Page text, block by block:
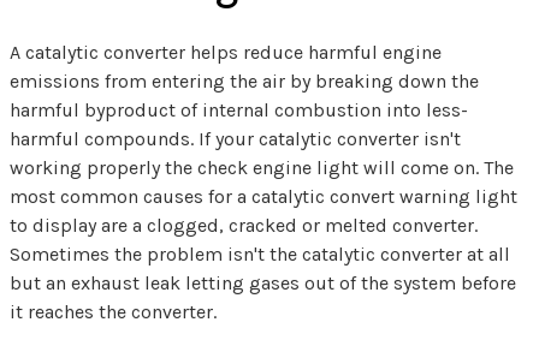
A catalytic converter helps reduce harmful engine
emissions from entering the air by breaking down the
harmful byproduct of internal combustion into less-
harmful compounds. If your catalytic converter isn't
working properly the check engine light will come on. The
most common causes for a catalytic convert warning light
to display are a clogged, cracked or melted converter.
Sometimes the problem isn't the catalytic converter at all
but an exhaust leak letting gases out of the system before
it reaches the converter.